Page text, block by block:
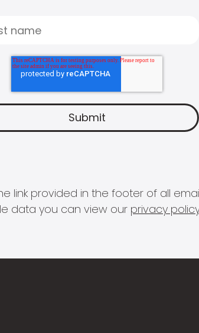
link provided in the footer of all
data you can view our privacy